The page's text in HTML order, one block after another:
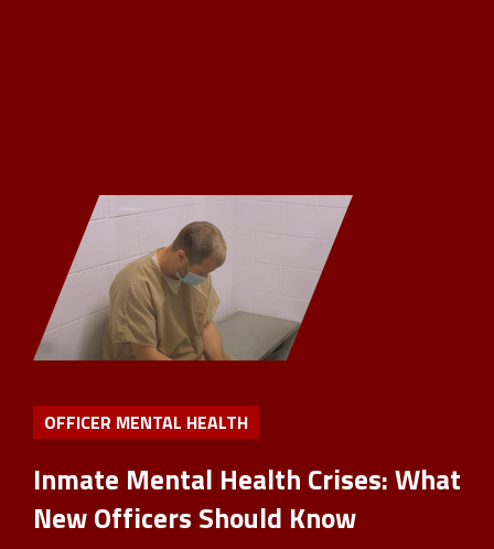
OFFICER MENTAL HEALTH
Inmate Mental Health Crises: What
New Officers Should Know